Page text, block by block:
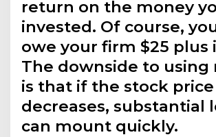
return on the money
invested. Of course,
owe your firm $25 plus
The downside to using
is that if the stock price
decreases, substantial
can mount quickly.